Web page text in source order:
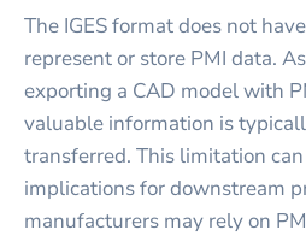
The IGES format does not
represent or store PMI data.
exporting a CAD model with
valuable information is
transferred. This limitation
implications for downstream
manufacturers may rely on